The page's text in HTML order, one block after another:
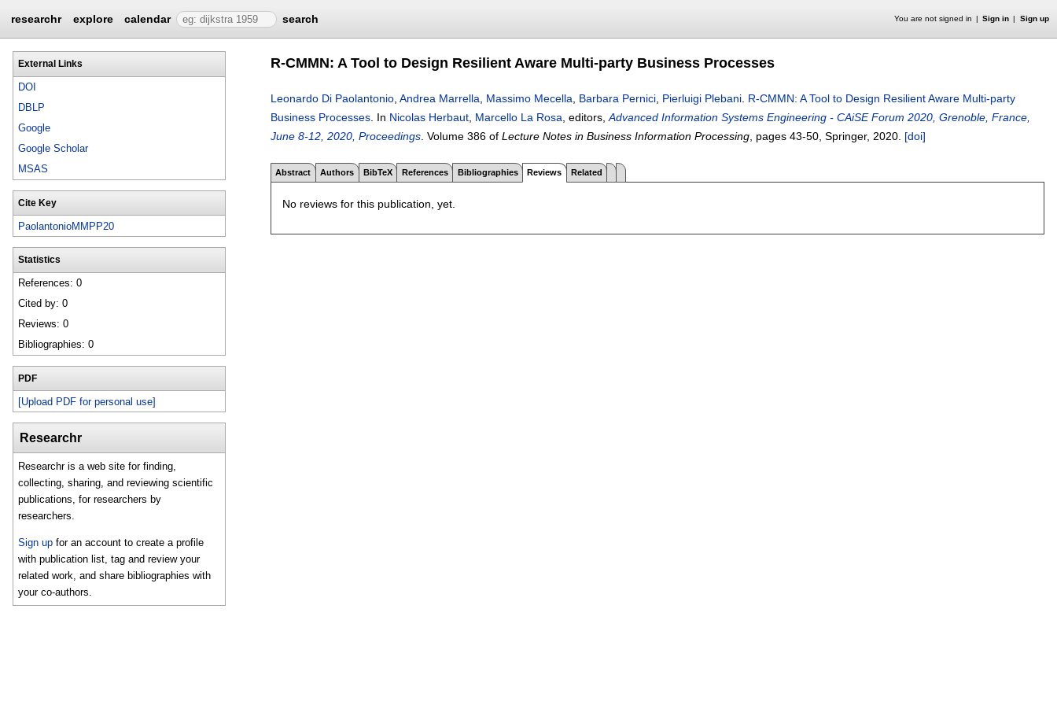
researchr explore calendar search You are not signed in Sign in Sign up
External Links
DOI
DBLP
Google
Google Scholar
MSAS
Cite Key
PaolantonioMMPP20
Statistics
References: 0
Cited by: 0
Reviews: 0
Bibliographies: 0
PDF
[Upload PDF for personal use]
Researchr
Researchr is a web site for finding,
collecting, sharing, and reviewing scientific
publications, for researchers by
researchers.
Sign up for an account to create a profile
with publication list, tag and review your
related work, and share bibliographies with
your co-authors.
R-CMMN: A Tool to Design Resilient Aware Multi-party Business Processes
Leonardo Di Paolantonio Andrea Marrella Massimo Mecella Barbara Pernici Pierluigi Plebani R-CMMN: A Tool to Design Resilient Aware Multi-party
Business Processes In Nicolas Herbaut Marcello La Rosa , editors, Advanced Information Systems Engineering - CAiSE Forum 2020, Grenoble, France,
June 8-12, 2020, Proceedings Volume 386 of Lecture Notes in Business Information Processing , pages 43-50 , Springer, 2020. [doi]
Abstract Authors BibTeX References Bibliographies Reviews Related
No reviews for this publication, yet.